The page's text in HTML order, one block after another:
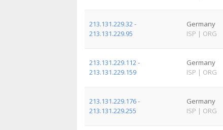
213.131.229.32 -
213.131.229.95
Germany
ISP | ORG
213.131.229.112 -
213.131.229.159
Germany
ISP | ORG
213.131.229.176 -
213.131.229.255
Germany
ISP | ORG